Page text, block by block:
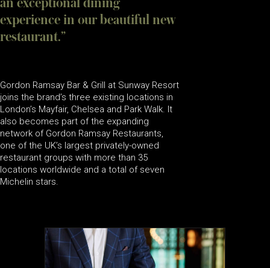
an exceptional dining
experience in our beautiful new
restaurant.”
Gordon Ramsay Bar & Grill at Sunway Resort
joins the brand’s three existing locations in
London’s Mayfair, Chelsea and Park Walk. It
also becomes part of the expanding
network of Gordon Ramsay Restaurants,
one of the UK’s largest privately-owned
restaurant groups with more than 35
locations worldwide and a total of seven
Michelin stars.